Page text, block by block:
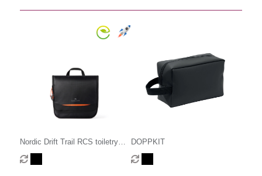
Nordic Drift Trail RCS toiletry
bag 3L
DOPPKIT